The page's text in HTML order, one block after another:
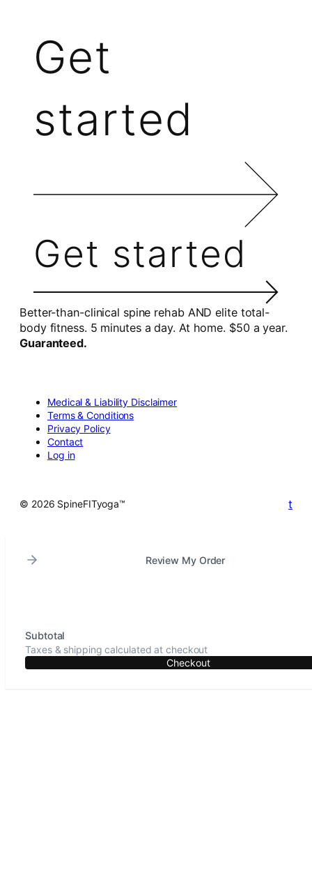
Get
started
Get started
Better-than-clinical spine rehab AND elite total-
body fitness. 5 minutes a day. At home. $50 a year.
Guaranteed.
Medical & Liability Disclaimer
Terms & Conditions
Privacy Policy
Contact
Log in
© 2026 SpineFITyoga™ t
Review My Order
Subtotal
Taxes & shipping calculated at checkout
Checkout